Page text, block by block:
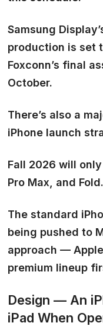
Samsung
production is set
Foxconn’s final
October.
There’s also a
iPhone launch
Fall 2026 will
Pro Max, and Fold.
The standard
being pushed to
approach —
premium lineup
Design — An
iPad When